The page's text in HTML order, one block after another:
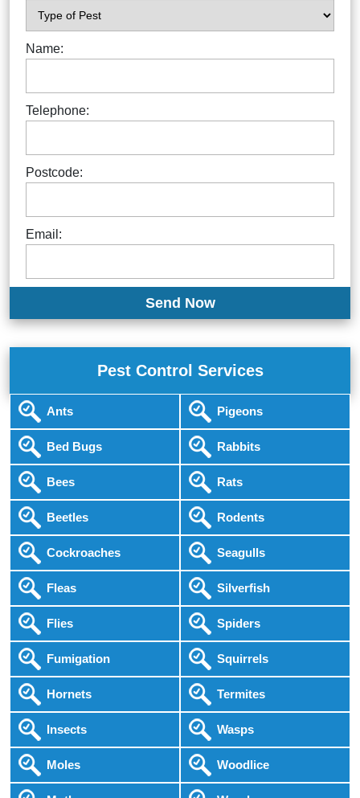
Name:
Telephone:
Postcode:
Email:
Pest Control Services
Ants
Bed Bugs
Bees
Beetles
Cockroaches
Fleas
Flies
Fumigation
Hornets
Insects
Moles
Pigeons
Rabbits
Rats
Rodents
Seagulls
Silverfish
Spiders
Squirrels
Termites
Wasps
Woodlice